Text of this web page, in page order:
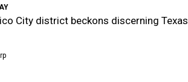
City district beckons discerning Texas